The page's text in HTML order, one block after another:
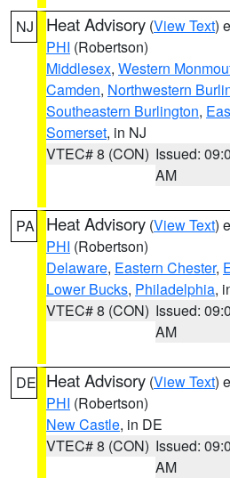
NJ Heat Advisory (View Text)
PHI (Robertson)
Middlesex, Western
Camden, Northwestern
Southeastern Burlington,
Somerset, in NJ
VTEC# 8 (CON) Issued:
AM
PA Heat Advisory (View Text)
PHI (Robertson)
Delaware, Eastern Chester,
Lower Bucks, Philadelphia,
VTEC# 8 (CON) Issued:
AM
DE Heat Advisory (View Text)
PHI (Robertson)
New Castle, in DE
VTEC# 8 (CON) Issued:
AM